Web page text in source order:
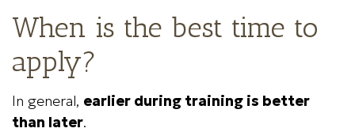
When is the best time to
apply?
In general, earlier during training is better
than later.